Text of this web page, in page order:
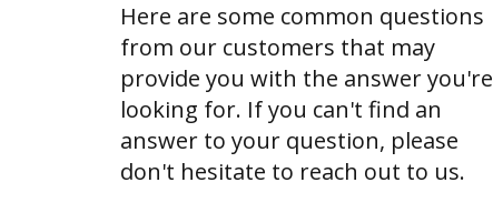
Here are some common questions
from our customers that may
provide you with the answer you're
looking for. If you can't find an
answer to your question, please
don't hesitate to reach out to us.